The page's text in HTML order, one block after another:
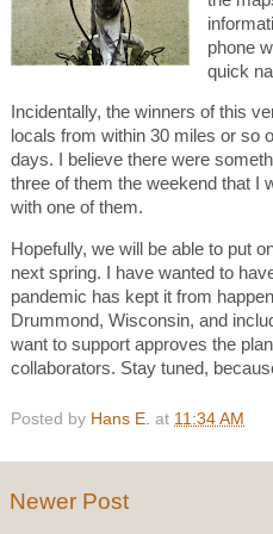
phone
quick
Incidentally, the winners of this
locals from within 30 miles or so
days. I believe there were
three of them the weekend that I
with one of them.
Hopefully, we will be able to put
next spring. I have wanted to
pandemic has kept it from
Drummond, Wisconsin, and
want to support approves the
collaborators. Stay tuned,
Posted by Hans E. at 11:34 AM
Newer Post